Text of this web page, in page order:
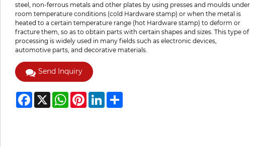
steel, non-ferrous metals and other plates by using presses and moulds under
room temperature conditions (cold Hardware stamp) or when the metal is
heated to a certain temperature range (hot Hardware stamp) to deform or
fracture them, so as to obtain parts with certain shapes and sizes. This type of
processing is widely used in many fields such as electronic devices,
automotive parts, and decorative materials.
Send Inquiry
Facebook
X WhatsAppPinterestLinkedInShare